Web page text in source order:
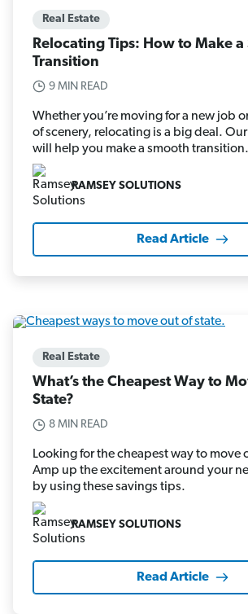
Real Estate
Relocating Tips: How to Make a
Transition
9 MIN READ
Whether you’re moving for a new job
of scenery, relocating is a big deal.
will help you make a smooth transition.
RAMSEY SOLUTIONS
Read Article
Real Estate
What’s the Cheapest Way to
State?
8 MIN READ
Looking for the cheapest way to move
Amp up the excitement around your
by using these savings tips.
RAMSEY SOLUTIONS
Read Article